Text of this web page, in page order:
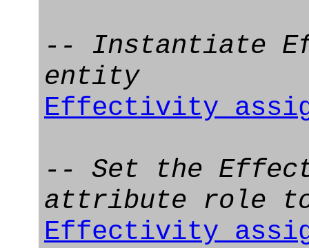
-- Instantiate
entity
-- Set the
attribute role to